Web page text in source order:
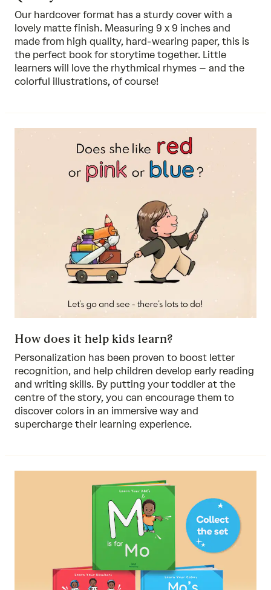
Our hardcover format has a sturdy cover with a
lovely matte finish. Measuring 9 x 9 inches and
made from high quality, hard-wearing paper, this is
the perfect book for storytime together. Little
learners will love the rhythmical rhymes – and the
colorful illustrations, of course!
How does it help kids learn?
Personalization has been proven to boost letter
recognition, and help children develop early reading
and writing skills. By putting your toddler at the
centre of the story, you can encourage them to
discover colors in an immersive way and
supercharge their learning experience.